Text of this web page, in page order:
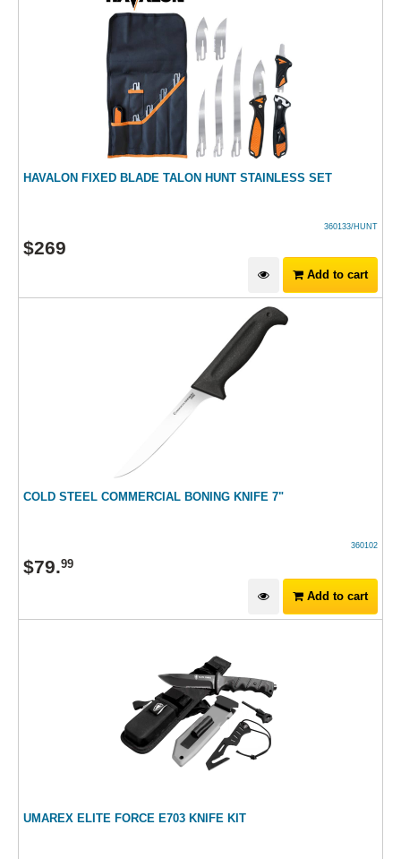
HAVALON FIXED BLADE TALON HUNT STAINLESS SET
360133/HUNT
$269
Add to cart
COLD STEEL COMMERCIAL BONING KNIFE 7"
360102
$79.99
Add to cart
UMAREX ELITE FORCE E703 KNIFE KIT